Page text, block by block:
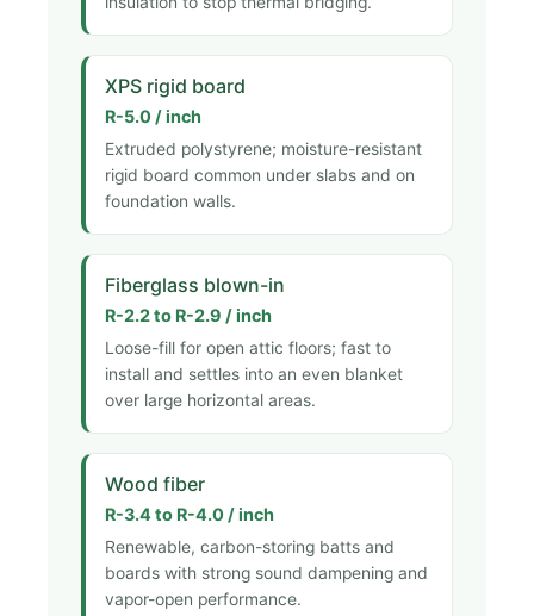
XPS rigid board
R-5.0 / inch
Extruded polystyrene; moisture-resistant
rigid board common under slabs and on
foundation walls.
Fiberglass blown-in
R-2.2 to R-2.9 / inch
Loose-fill for open attic floors; fast to
install and settles into an even blanket
over large horizontal areas.
Wood fiber
R-3.4 to R-4.0 / inch
Renewable, carbon-storing batts and
boards with strong sound dampening and
vapor-open performance.